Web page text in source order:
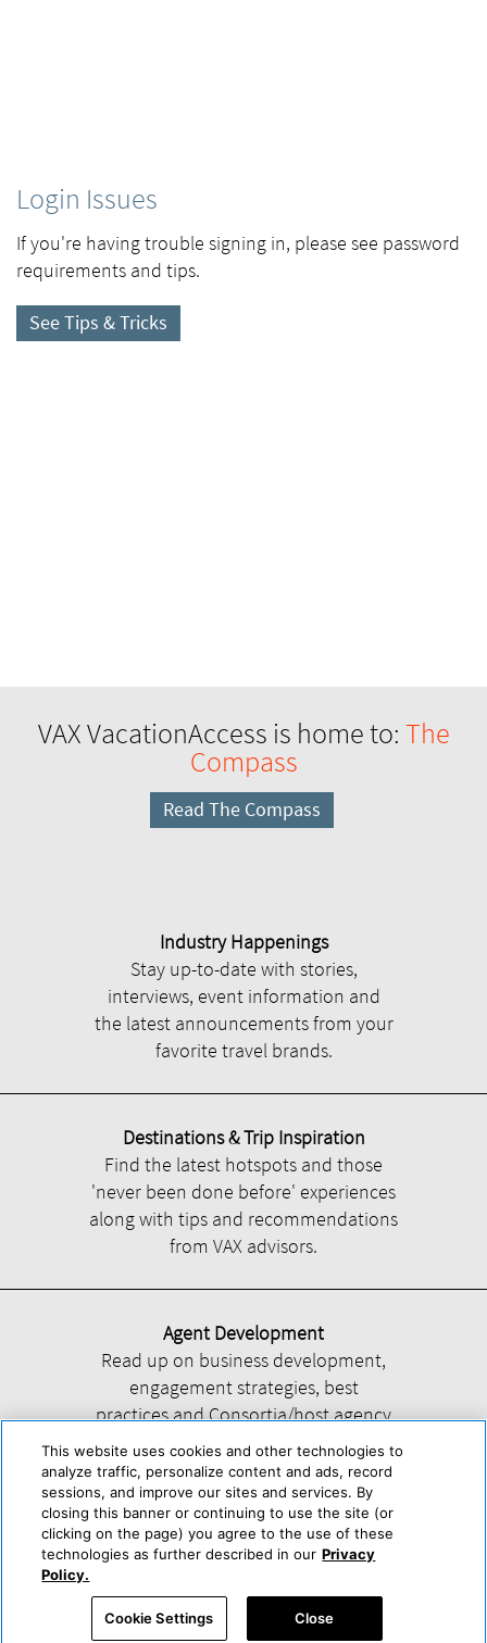
Login Issues
If you're having trouble signing in, please see password
requirements and tips.
See Tips & Tricks
VAX VacationAccess is home to: The
Compass
Read The Compass
Industry Happenings
Stay up-to-date with stories,
interviews, event information and
the latest announcements from your
favorite travel brands.
Destinations & Trip Inspiration
Find the latest hotspots and those
'never been done before' experiences
along with tips and recommendations
from VAX advisors.
Agent Development
Read up on business development,
engagement strategies, best
practices and Consortia/host agency
information.
Help About Us Press & Awards Advertise with Us
Accessibility Statement
Powered by Trisept
This website uses cookies and other technologies to
analyze traffic, personalize content and ads, record
sessions, and improve our sites and services. By
closing this banner or continuing to use the site (or
clicking on the page) you agree to the use of these
technologies as further described in our Privacy
Policy.
Cookie Settings Close